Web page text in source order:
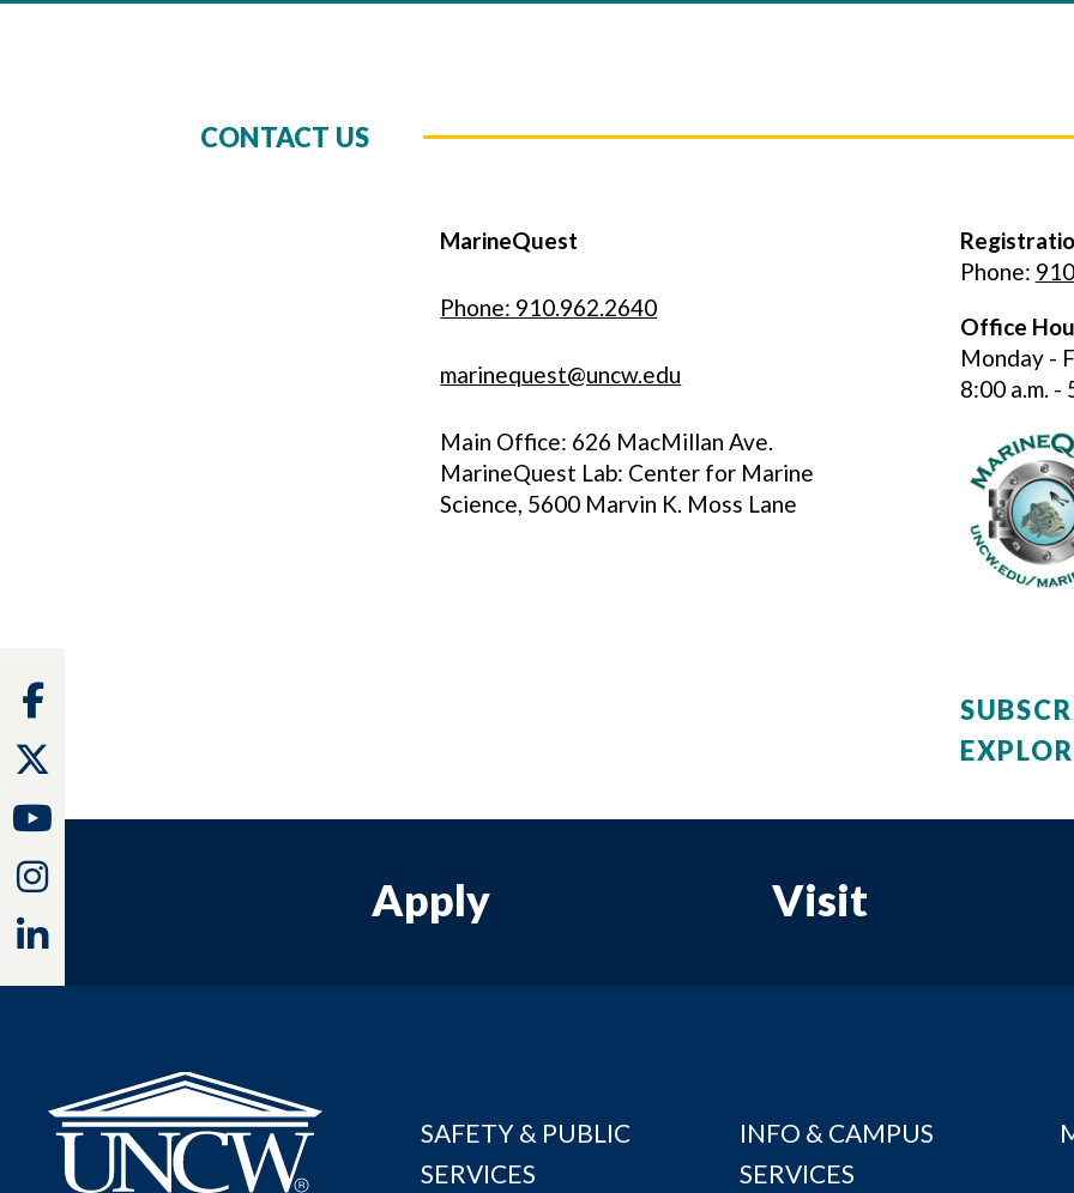
CONTACT US
MarineQuest
Phone: 910.962.2640
marinequest@uncw.edu
Main Office: 626 MacMillan Ave.
MarineQuest Lab: Center for Marine
Science, 5600 Marvin K. Moss Lane
Phone:
Office
Monday -
8:00 a.m. -
Apply Visit
SAFETY & PUBLIC
SERVICES
INFO & CAMPUS
SERVICES
Facebook
Youtube
Instagram
Linkedin